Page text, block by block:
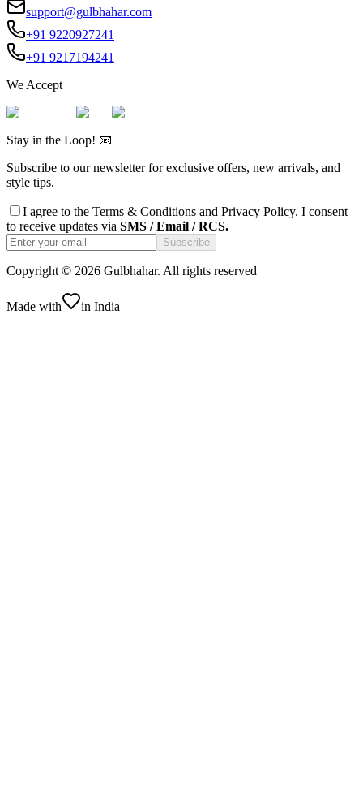
support@gulbhahar.com
+91 9220927241
+91 9217194241
We Accept
Stay in the Loop! 📧
Subscribe to our newsletter for exclusive offers, new arrivals, and
style tips.
I agree to the Terms & Conditions and Privacy Policy. I consent
to receive updates via SMS / Email / RCS.
Subscribe
Copyright © 2026 Gulbhahar. All rights reserved
Made with in India